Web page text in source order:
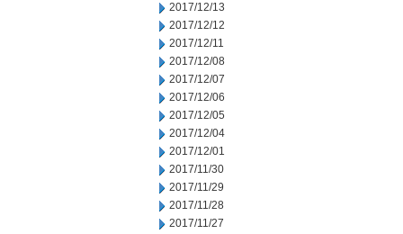
2017/12/13
2017/12/12
2017/12/11
2017/12/08
2017/12/07
2017/12/06
2017/12/05
2017/12/04
2017/12/01
2017/11/30
2017/11/29
2017/11/28
2017/11/27